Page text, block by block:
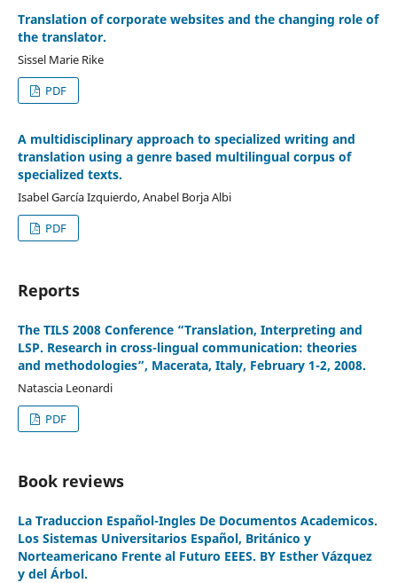
Translation of corporate websites and the changing role of
the translator.
Sissel Marie Rike
PDF
A multidisciplinary approach to specialized writing and
translation using a genre based multilingual corpus of
specialized texts.
Isabel García Izquierdo, Anabel Borja Albi
PDF
Reports
The TILS 2008 Conference “Translation, Interpreting and
LSP. Research in cross-lingual communication: theories
and methodologies”, Macerata, Italy, February 1-2, 2008.
Natascia Leonardi
PDF
Book reviews
La Traduccion Español-Ingles De Documentos Academicos.
Los Sistemas Universitarios Español, Británico y
Norteamericano Frente al Futuro EEES. BY Esther Vázquez
y del Árbol.